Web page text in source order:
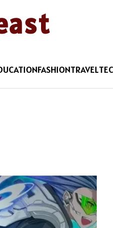
FASHIONTRAVEL